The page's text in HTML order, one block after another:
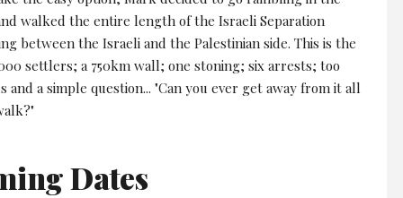
walked the entire length of the Israeli Separation
between the Israeli and the Palestinian side. This is the
settlers; a 750km wall; one stoning; six arrests; too
and a simple question... "Can you ever get away from it all
Dates